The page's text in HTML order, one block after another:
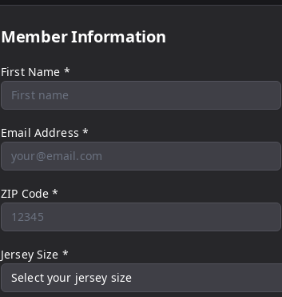
Member Information
First Name *
Email Address *
ZIP Code *
Jersey Size *
Select your jersey size